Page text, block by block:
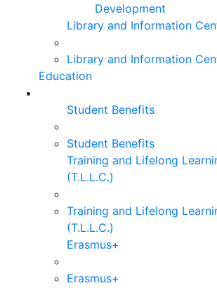
Development
Library and Information
Library and Information
Education
Student Benefits
Student Benefits
Training and Lifelong
(T.L.L.C.)
Training and Lifelong
(T.L.L.C.)
Erasmus+
Erasmus+